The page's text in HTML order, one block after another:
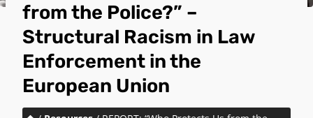
from the Police?” –
Structural Racism in Law
Enforcement in the
European Union